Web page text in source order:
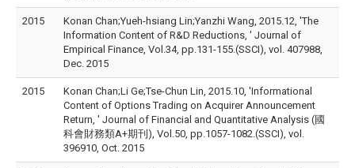
2015
Konan Chan;Yueh-hsiang Lin;Yanzhi Wang, 2015.12, 'The
Information Content of R&D Reductions, ' Journal of
Empirical Finance, Vol.34, pp.131-155.(SSCI), vol. 407988,
Dec. 2015
2015
Konan Chan;Li Ge;Tse-Chun Lin, 2015.10, 'Informational
Content of Options Trading on Acquirer Announcement
Return, ' Journal of Financial and Quantitative Analysis (國
科會財務類A+期刊), Vol.50, pp.1057-1082.(SSCI), vol.
396910, Oct. 2015